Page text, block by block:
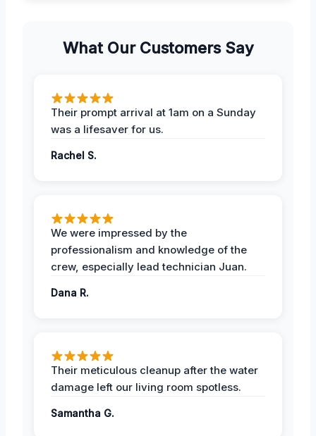
What Our Customers Say
Their prompt arrival at 1am on a Sunday
was a lifesaver for us.
Rachel S.
We were impressed by the
professionalism and knowledge of the
crew, especially lead technician Juan.
Dana R.
Their meticulous cleanup after the water
damage left our living room spotless.
Samantha G.